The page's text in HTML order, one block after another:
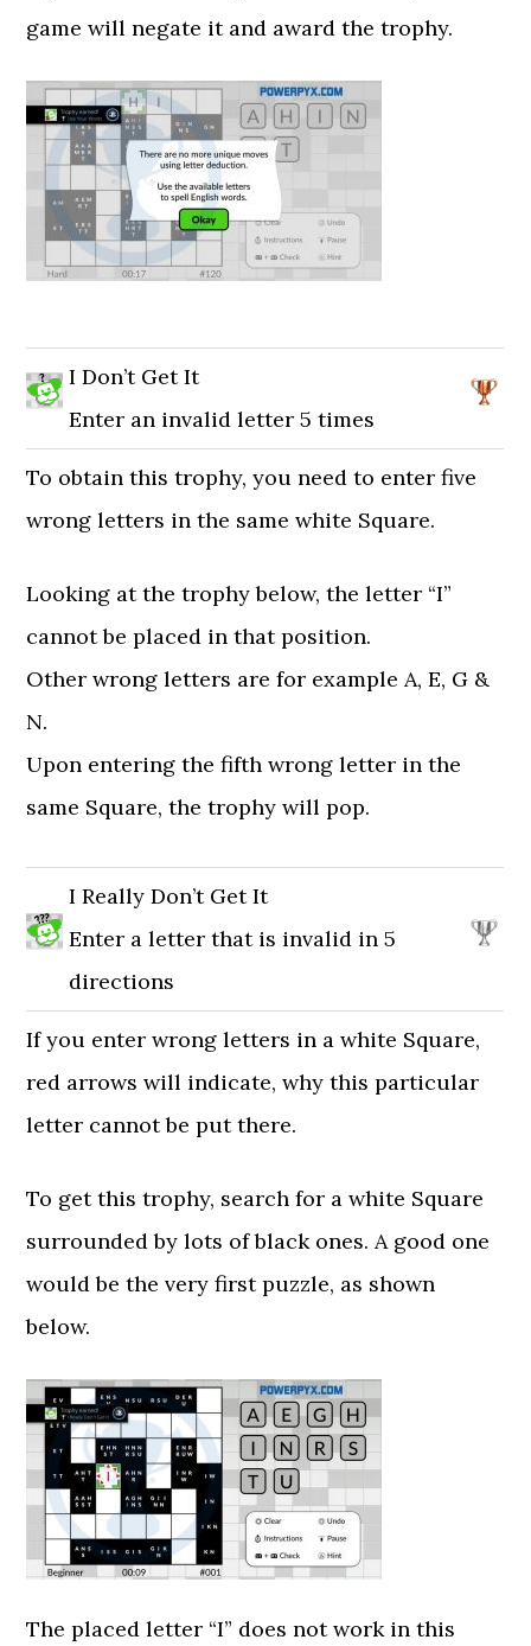
game will negate it and award the trophy.
I Don’t Get It
Enter an invalid letter 5 times
To obtain this trophy, you need to enter five
wrong letters in the same white Square.
Looking at the trophy below, the letter “I”
cannot be placed in that position.
Other wrong letters are for example A, E, G &
N.
Upon entering the fifth wrong letter in the
same Square, the trophy will pop.
I Really Don’t Get It
Enter a letter that is invalid in 5
directions
If you enter wrong letters in a white Square,
red arrows will indicate, why this particular
letter cannot be put there.
To get this trophy, search for a white Square
surrounded by lots of black ones. A good one
would be the very first puzzle, as shown
below.
The placed letter “I” does not work in this